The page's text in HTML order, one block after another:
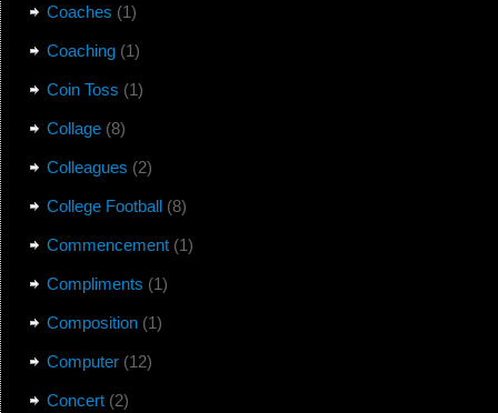
Coaches (1)
Coaching(1)
Coin Toss (1)
Collage(8)
Colleagues (2)
College Football(8)
Commencement(1)
Compliments (1)
Composition(1)
Computer(12)
Concert(2)